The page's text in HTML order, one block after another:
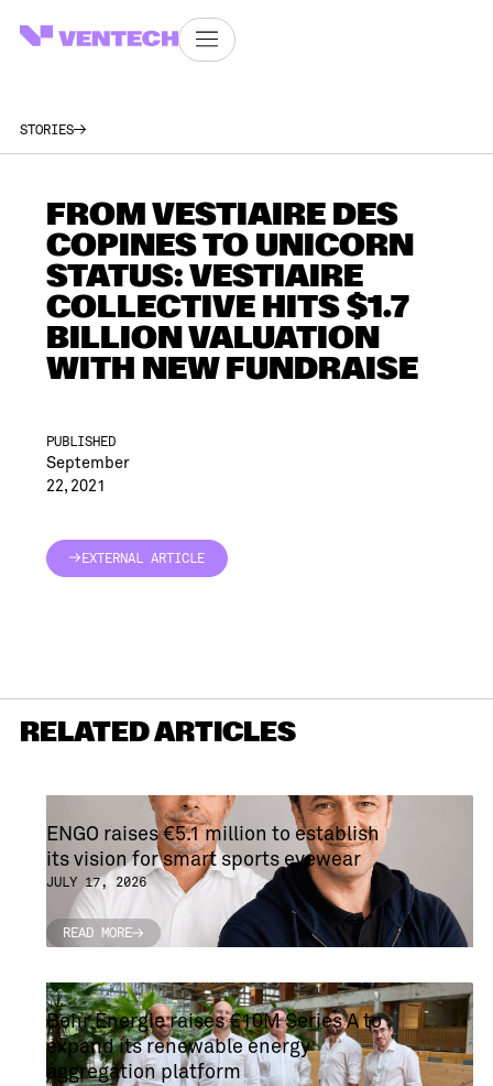
STORIES
FROM VESTIAIRE DES
COPINES TO UNICORN
STATUS: VESTIAIRE
COLLECTIVE HITS $1.7
BILLION VALUATION
WITH NEW FUNDRAISE
PUBLISHED
September
22, 2021
EXTERNAL ARTICLE
RELATED ARTICLES
ENGO raises €5.1 million to establish
its vision for smart sports eyewear
JULY 17, 2026
READ MORE
READ MORE
Bohr Energie raises €10M Series A to
expand its renewable energy
aggregation platform